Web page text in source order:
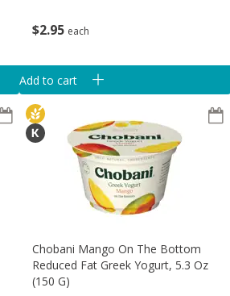
$2 95 each
Add to cart
Chobani Mango On The Bottom
Reduced Fat Greek Yogurt, 5.3 Oz
(150 G)